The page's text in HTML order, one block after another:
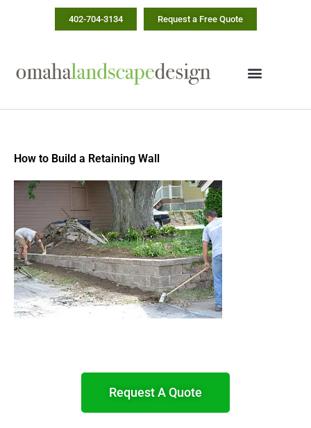
402-704-3134 Request a Free Quote
Request A Quote
How to Build a Retaining Wall